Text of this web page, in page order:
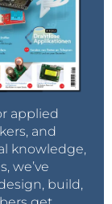
applied
and
knowledge,
we’ve
build,